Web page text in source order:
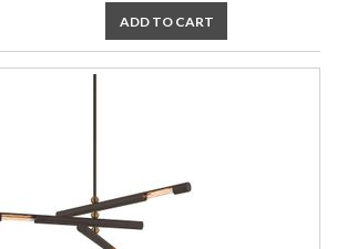
Location
ADD TO CART